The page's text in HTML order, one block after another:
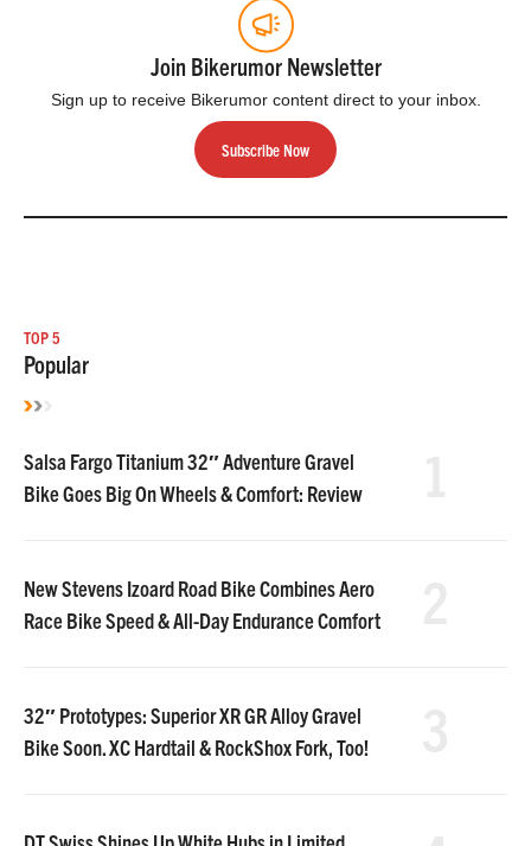
Join Bikerumor Newsletter
Sign up to receive Bikerumor content direct to your inbox.
Subscribe Now
TOP 5
Popular
Salsa Fargo Titanium 32″ Adventure Gravel
Bike Goes Big On Wheels & Comfort: Review
New Stevens Izoard Road Bike Combines Aero
Race Bike Speed & All-Day Endurance Comfort
32″ Prototypes: Superior XR GR Alloy Gravel
Bike Soon. XC Hardtail & RockShox Fork, Too!